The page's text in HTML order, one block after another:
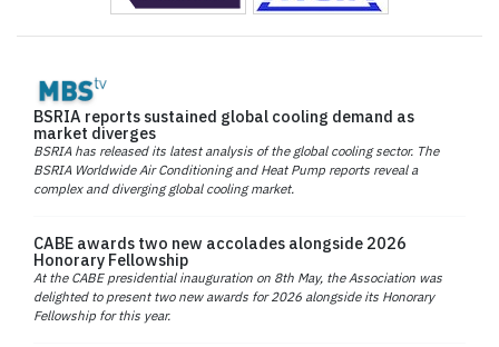
BSRIA reports sustained global cooling demand as
market diverges
BSRIA has released its latest analysis of the global cooling sector. The
BSRIA Worldwide Air Conditioning and Heat Pump reports reveal a
complex and diverging global cooling market.
CABE awards two new accolades alongside 2026
Honorary Fellowship
At the CABE presidential inauguration on 8th May, the Association was
delighted to present two new awards for 2026 alongside its Honorary
Fellowship for this year.